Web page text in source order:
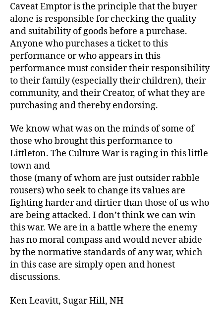
Caveat Emptor is the principle that the buyer
alone is responsible for checking the quality
and suitability of goods before a purchase.
Anyone who purchases a ticket to this
performance or who appears in this
performance must consider their responsibility
to their family (especially their children), their
community, and their Creator, of what they are
purchasing and thereby endorsing.
We know what was on the minds of some of
those who brought this performance to
Littleton. The Culture War is raging in this little
town and
those (many of whom are just outsider rabble
rousers) who seek to change its values are
fighting harder and dirtier than those of us who
are being attacked. I don’t think we can win
this war. We are in a battle where the enemy
has no moral compass and would never abide
by the normative standards of any war, which
in this case are simply open and honest
discussions.
Ken Leavitt, Sugar Hill, NH